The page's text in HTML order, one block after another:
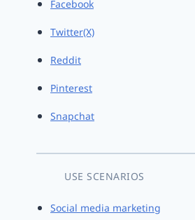
Facebook
Twitter(X)
Reddit
Pinterest
Snapchat
USE SCENARIOS
Social media marketing